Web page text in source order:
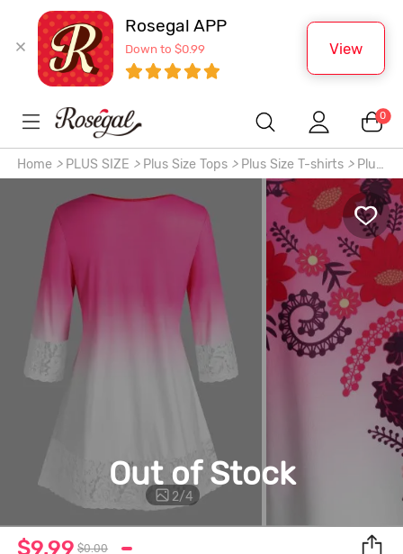
Rosegal APP
Down to $0.99 View
0
Home > PLUS SIZE > Plus Size Tops > Plus Size T-shirts >Plus
Size Ombre Color Floral Print Lace Trim Tee
2/4
Out of Stock
$9.99 $0.00